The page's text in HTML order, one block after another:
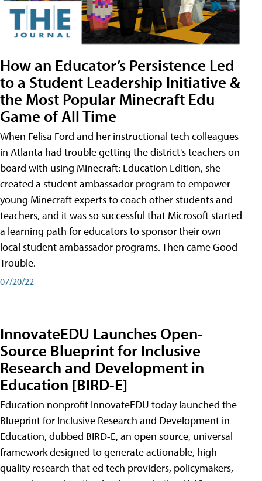
How an Educator’s Persistence Led
to a Student Leadership Initiative &
the Most Popular Minecraft Edu
Game of All Time
When Felisa Ford and her instructional tech colleagues
in Atlanta had trouble getting the district's teachers on
board with using Minecraft: Education Edition, she
created a student ambassador program to empower
young Minecraft experts to coach other students and
teachers, and it was so successful that Microsoft started
a learning path for educators to sponsor their own
local student ambassador programs. Then came Good
Trouble.
07/20/22
InnovateEDU Launches Open-
Source Blueprint for Inclusive
Research and Development in
Education [BIRD-E]
Education nonprofit InnovateEDU today launched the
Blueprint for Inclusive Research and Development in
Education, dubbed BIRD-E, an open source, universal
framework designed to generate actionable, high-
quality research that ed tech providers, policymakers,